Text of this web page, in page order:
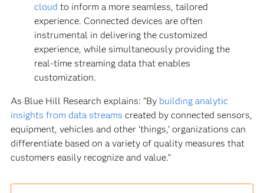
cloud to inform a more seamless, tailored
experience. Connected devices are often
instrumental in delivering the customized
experience, while simultaneously providing the
real-time streaming data that enables
customization.
As Blue Hill Research explains: “By building analytic
insights from data streams created by connected sensors,
equipment, vehicles and other ‘things,’ organizations can
differentiate based on a variety of quality measures that
customers easily recognize and value.”